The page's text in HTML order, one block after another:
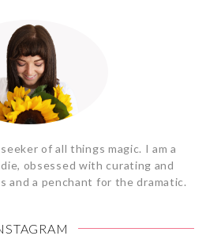
of all things magic. I am a
obsessed with curating and
and a penchant for the dramatic.